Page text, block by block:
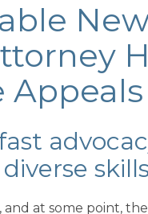
Appeals
skills
and at some point,